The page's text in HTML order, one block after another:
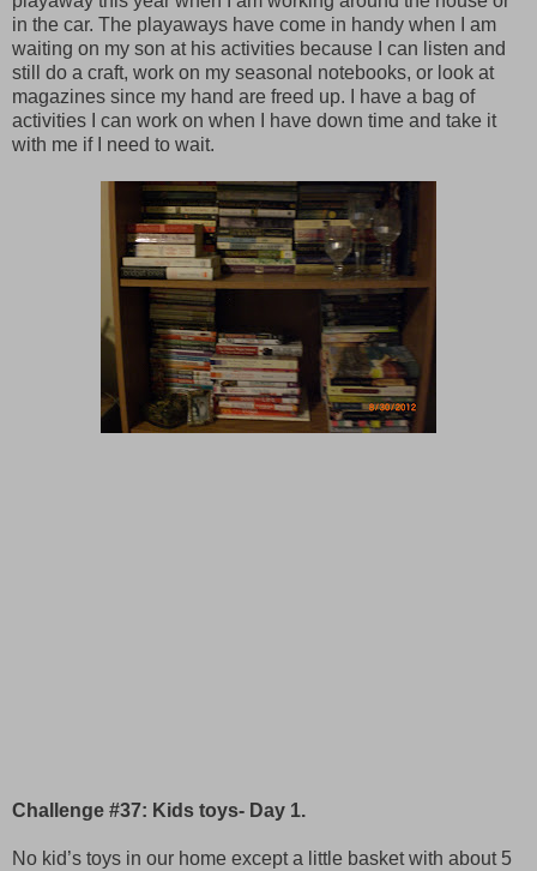
in the car. The playaways have come in handy when I am
waiting on my son at his activities because I can listen and
still do a craft, work on my seasonal notebooks, or look at
magazines since my hand are freed up. I have a bag of
activities I can work on when I have down time and take it
with me if I need to wait.
Challenge #37: Kids toys- Day 1.
No kid’s toys in our home except a little basket with about 5